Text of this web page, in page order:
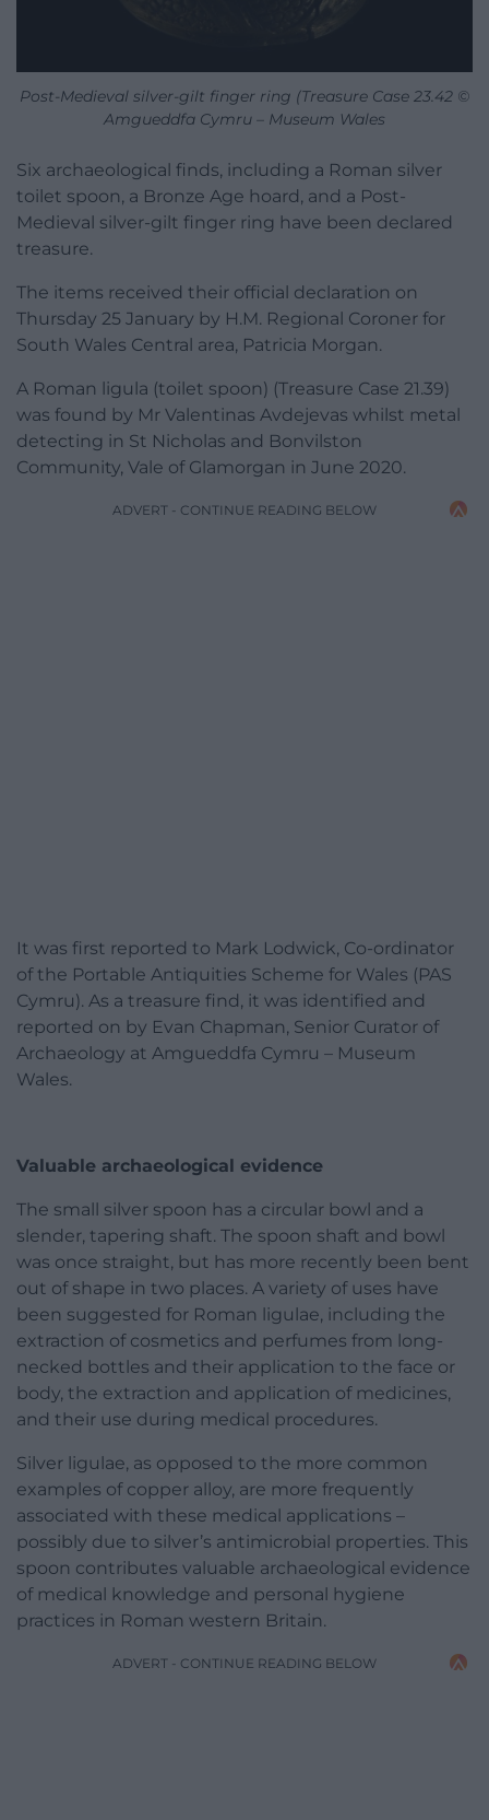
Post-Medieval silver-gilt finger ring (Treasure Case 23.42 ©
Amgueddfa Cymru – Museum Wales
Six archaeological finds, including a Roman silver
toilet spoon, a Bronze Age hoard, and a Post-
Medieval silver-gilt finger ring have been declared
treasure.
The items received their official declaration on
Thursday 25 January by H.M. Regional Coroner for
South Wales Central area, Patricia Morgan.
A Roman ligula (toilet spoon) (Treasure Case 21.39)
was found by Mr Valentinas Avdejevas whilst metal
detecting in St Nicholas and Bonvilston
Community, Vale of Glamorgan in June 2020.
ADVERT - CONTINUE READING BELOW
It was first reported to Mark Lodwick, Co-ordinator
of the Portable Antiquities Scheme for Wales (PAS
Cymru). As a treasure find, it was identified and
reported on by Evan Chapman, Senior Curator of
Archaeology at Amgueddfa Cymru – Museum
Wales.
Valuable archaeological evidence
The small silver spoon has a circular bowl and a
slender, tapering shaft. The spoon shaft and bowl
was once straight, but has more recently been bent
out of shape in two places. A variety of uses have
been suggested for Roman ligulae, including the
extraction of cosmetics and perfumes from long-
necked bottles and their application to the face or
body, the extraction and application of medicines,
and their use during medical procedures.
Silver ligulae, as opposed to the more common
examples of copper alloy, are more frequently
associated with these medical applications –
possibly due to silver’s antimicrobial properties. This
spoon contributes valuable archaeological evidence
of medical knowledge and personal hygiene
practices in Roman western Britain.
ADVERT - CONTINUE READING BELOW